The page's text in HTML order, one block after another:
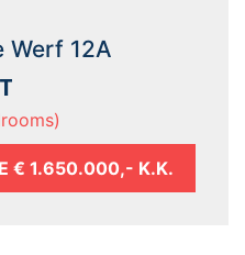
Werf 12A
€ 1.650.000,- K.K.